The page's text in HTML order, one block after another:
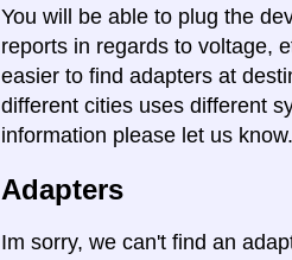
You will be able to plug the
reports in regards to voltage,
easier to find adapters at
different cities uses different
information please let us know.
Adapters
Im sorry, we can't find an